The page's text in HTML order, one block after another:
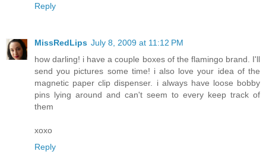
Reply
MissRedLips July 8, 2009 at 11:12 PM
how darling! i have a couple boxes of the flamingo brand. I'll
send you pictures some time! i also love your idea of the
magnetic paper clip dispenser. i always have loose bobby
pins lying around and can't seem to every keep track of
them
xoxo
Reply